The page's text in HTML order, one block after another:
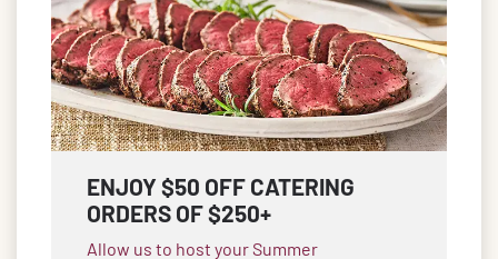
ENJOY $50 OFF CATERING
ORDERS OF $250+
Allow us to host your Summer